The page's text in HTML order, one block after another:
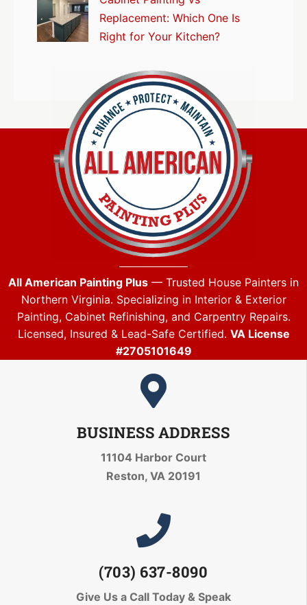
Replacement: Which One Is
Right for Your Kitchen?
All American Painting Plus — Trusted House Painters in
Northern Virginia. Specializing in Interior & Exterior
Painting, Cabinet Refinishing, and Carpentry Repairs.
Licensed, Insured & Lead-Safe Certified. VA License
#2705101649
BUSINESS ADDRESS
11104 Harbor Court
Reston, VA 20191
(703) 637-8090
Give Us a Call Today & Speak